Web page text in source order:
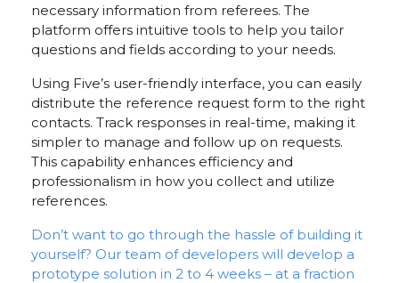
necessary information from referees. The
platform offers intuitive tools to help you tailor
questions and fields according to your needs.
Using Five’s user-friendly interface, you can easily
distribute the reference request form to the right
contacts. Track responses in real-time, making it
simpler to manage and follow up on requests.
This capability enhances efficiency and
professionalism in how you collect and utilize
references.
Don’t want to go through the hassle of building it
yourself? Our team of developers will develop a
prototype solution in 2 to 4 weeks – at a fraction